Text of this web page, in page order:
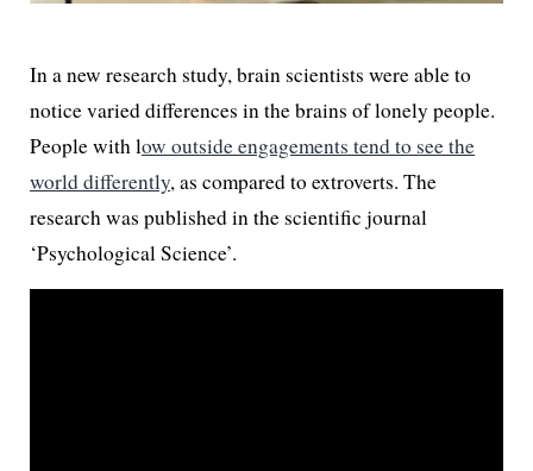
In a new research study, brain scientists were able to
notice varied differences in the brains of lonely people.
People with low outside engagements tend to see the
world differently, as compared to extroverts. The
research was published in the scientific journal
‘Psychological Science’.